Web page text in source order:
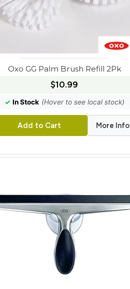
Oxo GG Palm Brush Refill 2Pk
$10.99
✓ In Stock (Hover to see local stock)
Add to Cart More Info